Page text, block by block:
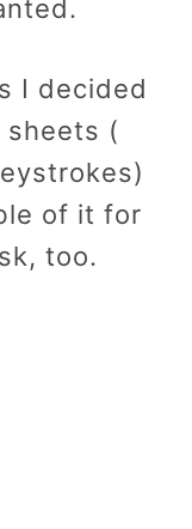
I decided
sheets (
of it for
too.